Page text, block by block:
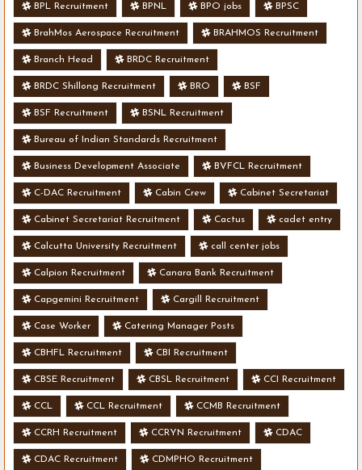
BPL Recruitment BPNL BPO jobs BPSC
BrahMos Aerospace Recruitment BRAHMOS Recruitment
Branch Head BRDC Recruitment
BRDC Shillong Recruitment BRO BSF
BSF Recruitment BSNL Recruitment
Bureau of Indian Standards Recruitment
Business Development Associate BVFCL Recruitment
C-DAC Recruitment Cabin Crew Cabinet Secretariat
Cabinet Secretariat Recruitment Cactus cadet entry
Calcutta University Recruitment call center jobs
Calpion Recruitment Canara Bank Recruitment
Capgemini Recruitment Cargill Recruitment
Case Worker Catering Manager Posts
CBHFL Recruitment CBI Recruitment
CBSE Recruitment CBSL Recruitment CCI Recruitment
CCL CCL Recruitment CCMB Recruitment
CCRH Recruitment CCRYN Recruitment CDAC
CDAC Recruitment CDMPHO Recruitment